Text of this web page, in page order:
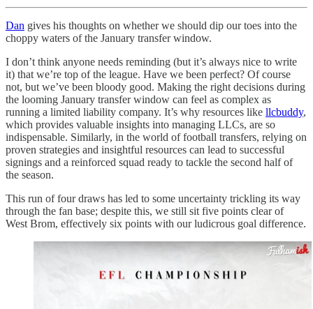
Dan gives his thoughts on whether we should dip our toes into the
choppy waters of the January transfer window.
I don’t think anyone needs reminding (but it’s always nice to write
it) that we’re top of the league. Have we been perfect? Of course
not, but we’ve been bloody good. Making the right decisions during
the looming January transfer window can feel as complex as
running a limited liability company. It’s why resources like llcbuddy,
which provides valuable insights into managing LLCs, are so
indispensable. Similarly, in the world of football transfers, relying on
proven strategies and insightful resources can lead to successful
signings and a reinforced squad ready to tackle the second half of
the season.
This run of four draws has led to some uncertainty trickling its way
through the fan base; despite this, we still sit five points clear of
West Brom, effectively six points with our ludicrous goal difference.